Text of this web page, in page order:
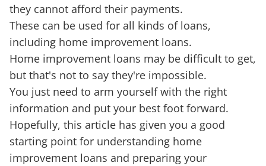
they cannot afford their payments.
These can be used for all kinds of loans,
including home improvement loans.
Home improvement loans may be difficult to get,
but that's not to say they're impossible.
You just need to arm yourself with the right
information and put your best foot forward.
Hopefully, this article has given you a good
starting point for understanding home
improvement loans and preparing your